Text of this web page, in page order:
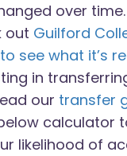
over
out Guilford
see what it’s
in
our transfer
calculator
likelihood of